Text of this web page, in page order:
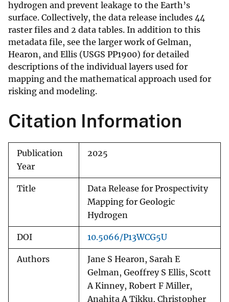
hydrogen and prevent leakage to the Earth’s
surface. Collectively, the data release includes 44
raster files and 2 data tables. In addition to this
metadata file, see the larger work of Gelman,
Hearon, and Ellis (USGS PP1900) for detailed
descriptions of the individual layers used for
mapping and the mathematical approach used for
risking and modeling.
Citation Information
Publication
Year
2025
Title
Data Release for Prospectivity
Mapping for Geologic
Hydrogen
DOI 10.5066/P13WCG5U
Authors
Jane S Hearon, Sarah E
Gelman, Geoffrey S Ellis, Scott
A Kinney, Robert F Miller,
Anahita A Tikku, Christopher